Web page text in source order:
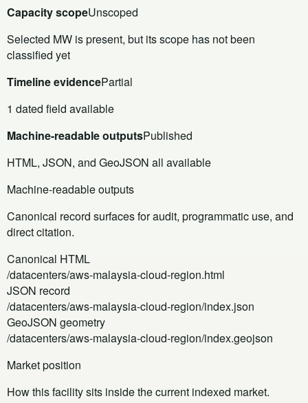
Capacity scopeUnscoped
Selected MW is present, but its scope has not been
classified yet
Timeline evidencePartial
1 dated field available
Machine-readable outputsPublished
HTML, JSON, and GeoJSON all available
Machine-readable outputs
Canonical record surfaces for audit, programmatic use, and
direct citation.
Canonical HTML
/datacenters/aws-malaysia-cloud-region.html
JSON record
/datacenters/aws-malaysia-cloud-region/index.json
GeoJSON geometry
/datacenters/aws-malaysia-cloud-region/index.geojson
Market position
How this facility sits inside the current indexed market.